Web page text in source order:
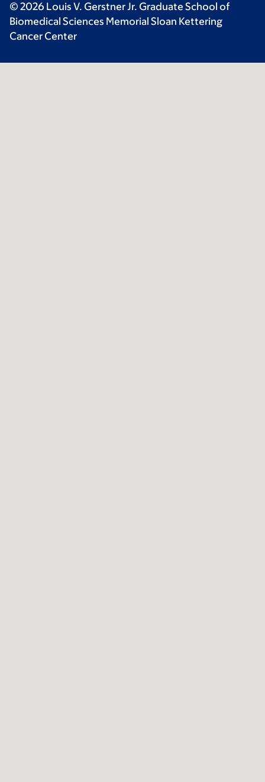
© 2026 Louis V. Gerstner Jr. Graduate School of
Biomedical Sciences Memorial Sloan Kettering
Cancer Center